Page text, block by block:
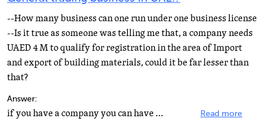
--How many business can one run under one business license
--Is it true as someone was telling me that, a company needs
UAED 4 M to qualify for registration in the area of Import
and export of building materials, could it be far lesser than
that?
Answer:
if you have a company you can have many business under one trade license. Read more